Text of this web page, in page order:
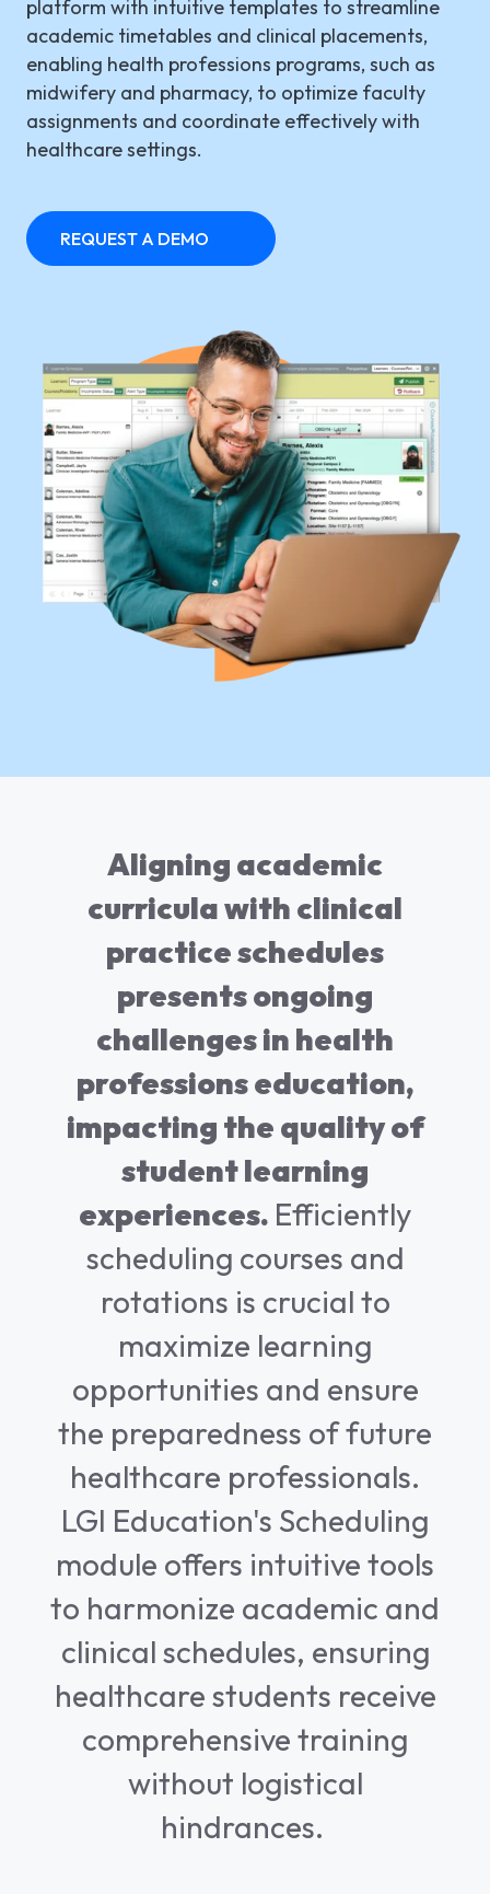
LGI ASSIGNATIONS (STROM)
LGI RADIMAGE
LGI FINANCIAL (FMS)
LGI SUPPLY CHAIN (MMS)
LGI CONTINUUMCORE
LGI MED-URGE
CASE STUDIES
PRODUCT BROCHURES
UPCOMING WEBINARS
RECORDED WEBINARS
TECHNICAL SUPPORT
NEWSLETTER
Fr
platform with intuitive templates to streamline
academic timetables and clinical placements,
enabling health professions programs, such as
midwifery and pharmacy, to optimize faculty
assignments and coordinate effectively with
healthcare settings.
REQUEST A DEMO
Aligning academic
curricula with clinical
practice schedules
presents ongoing
challenges in health
professions education,
impacting the quality of
student learning
experiences. Efficiently
scheduling courses and
rotations is crucial to
maximize learning
opportunities and ensure
the preparedness of future
healthcare professionals.
LGI Education's Scheduling
module offers intuitive tools
to harmonize academic and
clinical schedules, ensuring
healthcare students receive
comprehensive training
without logistical
hindrances.